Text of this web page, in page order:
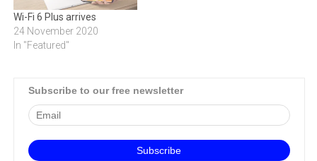
Wi-Fi 6 Plus arrives
24 November 2020
In "Featured"
Subscribe to our free newsletter